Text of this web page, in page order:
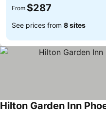
From $287
See prices from 8 sites
Hilton Garden Inn